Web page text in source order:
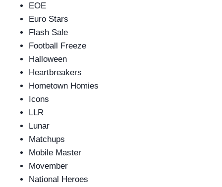
EOE
Euro Stars
Flash Sale
Football Freeze
Halloween
Heartbreakers
Hometown Homies
Icons
LLR
Lunar
Matchups
Mobile Master
Movember
National Heroes